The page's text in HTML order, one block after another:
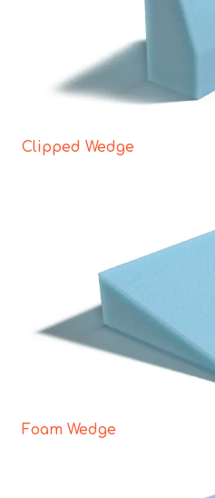
Clipped Wedge
Foam Wedge